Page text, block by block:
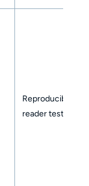
Reproducible
reader test